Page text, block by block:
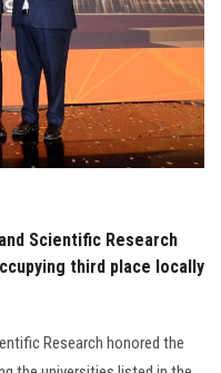
Scientific Research
third place locally
Research honored the